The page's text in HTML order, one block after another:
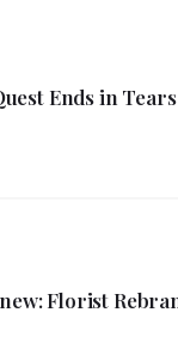
Ends in
Florist